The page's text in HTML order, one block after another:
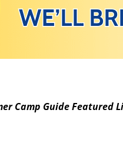
Camp Guide Featured